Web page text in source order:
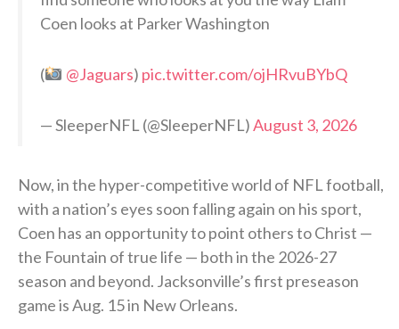
Coen looks at Parker Washington
( @Jaguars) pic.twitter.com/ojHRvuBYbQ
— SleeperNFL (@SleeperNFL)August 3, 2026
Now, in the hyper-competitive world of NFL football,
with a nation’s eyes soon falling again on his sport,
Coen has an opportunity to point others to Christ —
the Fountain of true life — both in the 2026-27
season and beyond. Jacksonville’s first preseason
game is Aug. 15 in New Orleans.